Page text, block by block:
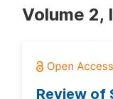
Volume 2,
Review of